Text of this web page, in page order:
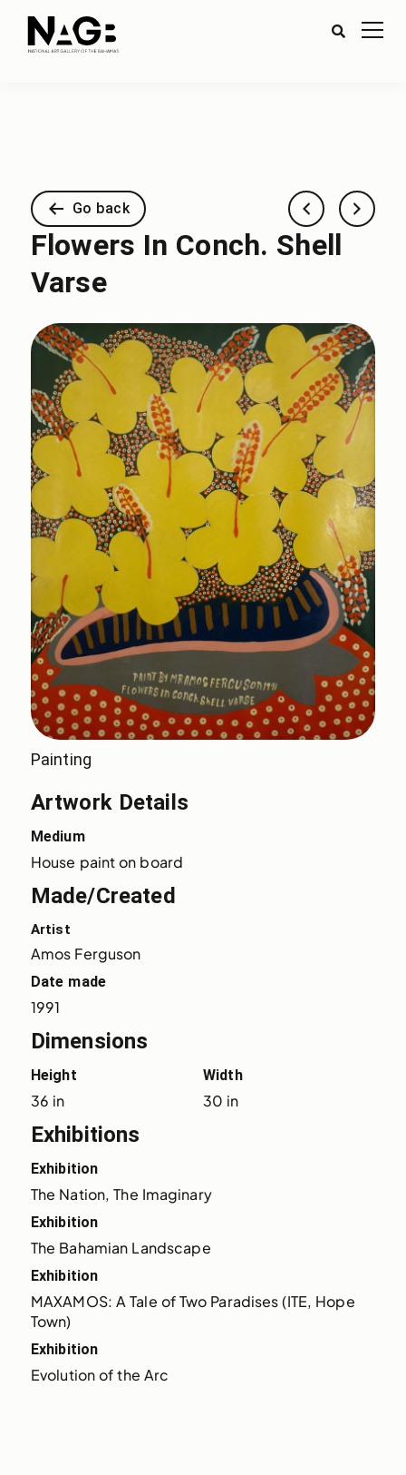
Go back
Flowers In Conch. Shell
Varse
Painting
Artwork Details
Medium
House paint on board
Made/Created
Artist
Amos Ferguson
Date made
1991
Dimensions
Height
36 in
Width
30 in
Exhibitions
Exhibition
The Nation, The Imaginary
Exhibition
The Bahamian Landscape
Exhibition
MAXAMOS: A Tale of Two Paradises (ITE, Hope
Town)
Exhibition
Evolution of the Arc